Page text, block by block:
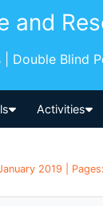
and
Double Blind
Activities
2019 |